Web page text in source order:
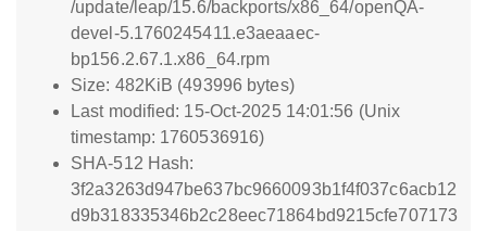
/update/leap/15.6/backports/x86_64/openQA-
devel-5.1760245411.e3aeaaec-
bp156.2.67.1.x86_64.rpm
Size: 482KiB (493996 bytes)
Last modified: 15-Oct-2025 14:01:56 (Unix
timestamp: 1760536916)
SHA-512 Hash:
3f2a3263d947be637bc9660093b1f4f037c6acb12
d9b318335346b2c28eec71864bd9215cfe707173